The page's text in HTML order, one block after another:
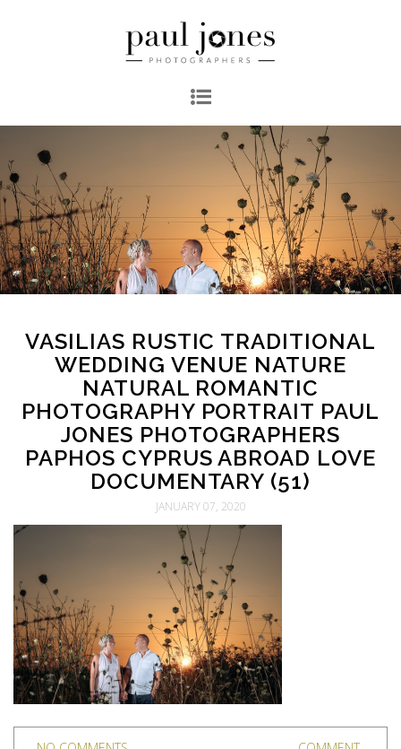
VASILIAS RUSTIC TRADITIONAL
WEDDING VENUE NATURE
NATURAL ROMANTIC
PHOTOGRAPHY PORTRAIT PAUL
JONES PHOTOGRAPHERS
PAPHOS CYPRUS ABROAD LOVE
DOCUMENTARY (51)
JANUARY 07, 2020